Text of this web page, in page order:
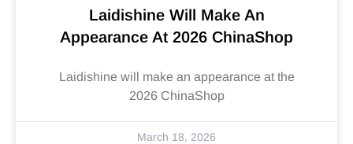
Laidishine Will Make An
Appearance At 2026 ChinaShop
Laidishine will make an appearance at the
2026 ChinaShop
March 18, 2026